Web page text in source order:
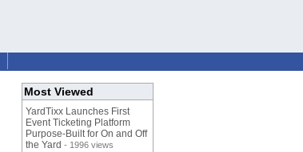
Most Viewed
YardTixx Launches First
Event Ticketing Platform
Purpose-Built for On and Off
the Yard - 1996 views